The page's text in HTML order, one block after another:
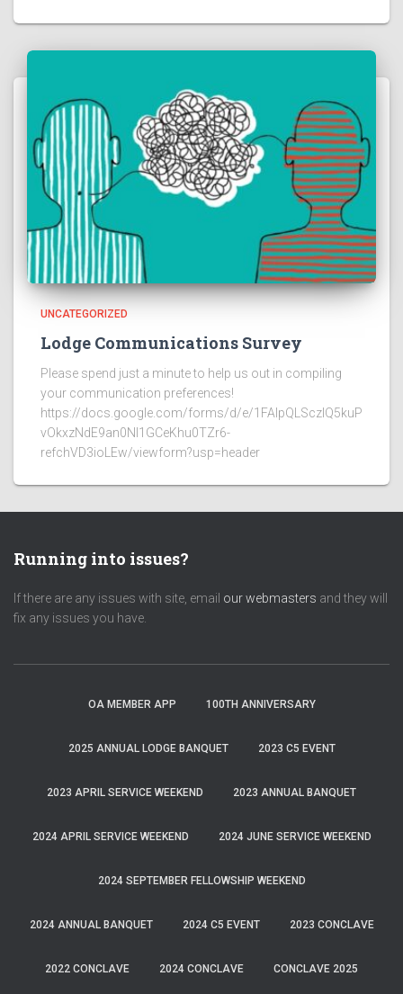
UNCATEGORIZED
Lodge Communications Survey
Please spend just a minute to help us out in compiling
your communication preferences!
https://docs.google.com/forms/d/e/1FAIpQLSczlQ5kuP
vOkxzNdE9an0NI1GCeKhu0TZr6-
refchVD3ioLEw/viewform?usp=header
Running into issues?
If there are any issues with site, email our webmasters and they will
fix any issues you have.
OA MEMBER APP 100TH ANNIVERSARY
2025 ANNUAL LODGE BANQUET 2023 C5 EVENT
2023 APRIL SERVICE WEEKEND 2023 ANNUAL BANQUET
2024 APRIL SERVICE WEEKEND 2024 JUNE SERVICE WEEKEND
2024 SEPTEMBER FELLOWSHIP WEEKEND
2024 ANNUAL BANQUET 2024 C5 EVENT 2023 CONCLAVE
2022 CONCLAVE 2024 CONCLAVE CONCLAVE 2025